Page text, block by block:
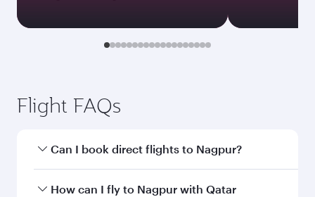
Flight FAQs
Can I book direct flights to Nagpur?
Yes, Qatar Airways operates direct flights to
How can I fly to Nagpur with Qatar